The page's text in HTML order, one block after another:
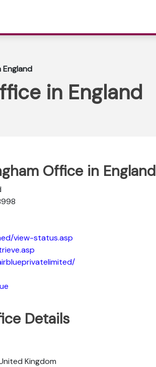
England
in England
Office in England
view-status.asp
Details
Kingdom